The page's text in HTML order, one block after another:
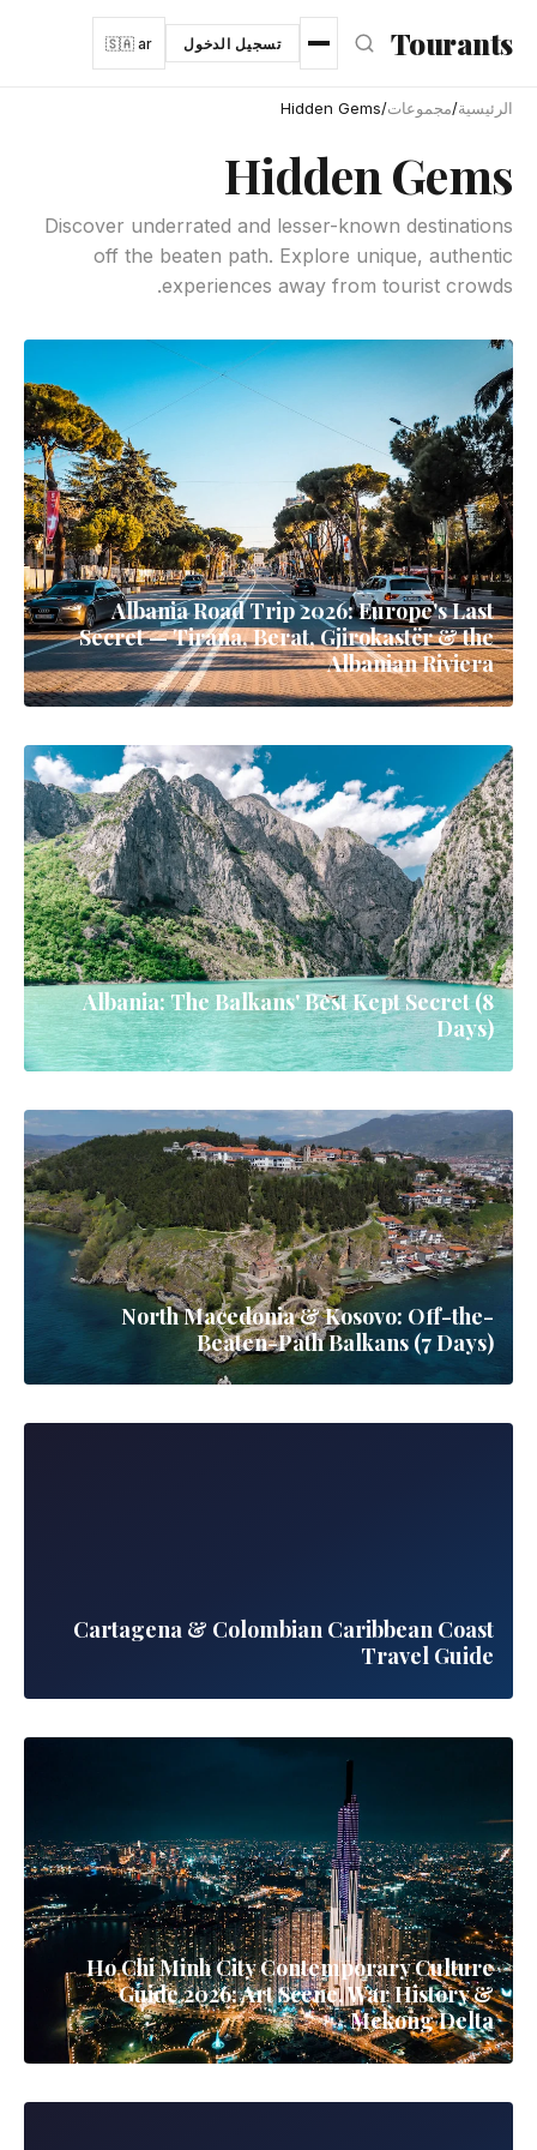
انتقل إلى المحتوى الرئيسي
Tourants تسجيل الدخول 🇸🇦 ar
الرئيسية/مجموعات/
Hidden Gems
Hidden Gems
Discover underrated and lesser-known destinations
off the beaten path. Explore unique, authentic
experiences away from tourist crowds.
Albania Road Trip 2026: Europe's Last
Secret — Tirana, Berat, Gjirokastër & the
Albanian Riviera
Albania: The Balkans' Best Kept Secret (8
Days)
North Macedonia & Kosovo: Off-the-
Beaten-Path Balkans (7 Days)
Cartagena & Colombian Caribbean Coast
Travel Guide
Ho Chi Minh City Contemporary Culture
Guide 2026: Art Scene, War History &
Mekong Delta